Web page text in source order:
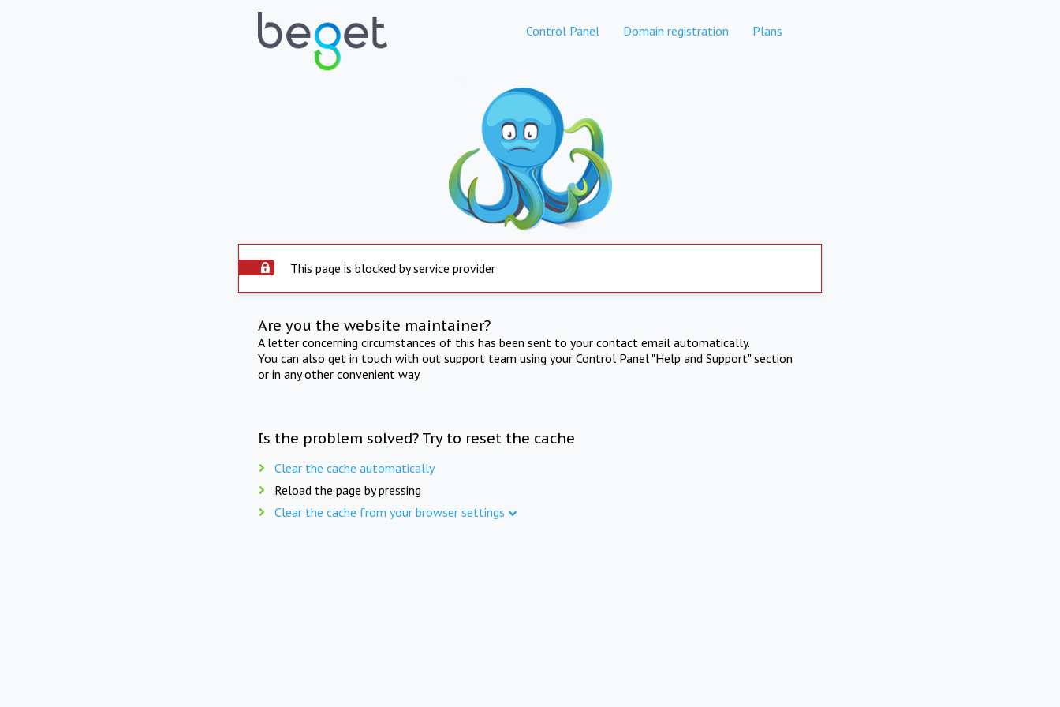
Control Panel Domain registration Plans
This page is blocked by service provider
Are you the website maintainer?
A letter concerning circumstances of this has been sent to your contact email automatically.
You can also get in touch with out support team using your Control Panel "Help and Support" section
or in any other convenient way.
Is the problem solved? Try to reset the cache
Clear the cache automatically
Reload the page by pressing
Clear the cache from your browser settings